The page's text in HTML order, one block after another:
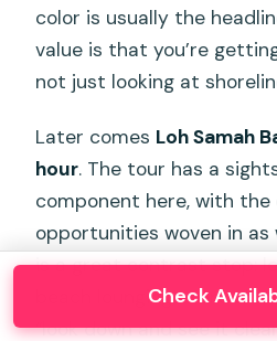
color is usually the
value is that you’re
not just looking at
Later comes Loh Samah
hour. The tour has a
component here, with the
opportunities woven in as
is a great contrast stop:
beach lounging, more
“look down and see it
Check